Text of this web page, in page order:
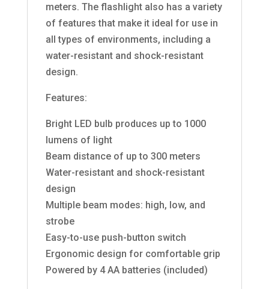
meters. The flashlight also has a variety
of features that make it ideal for use in
all types of environments, including a
water-resistant and shock-resistant
design.
Features:
Bright LED bulb produces up to 1000
lumens of light
Beam distance of up to 300 meters
Water-resistant and shock-resistant
design
Multiple beam modes: high, low, and
strobe
Easy-to-use push-button switch
Ergonomic design for comfortable grip
Powered by 4 AA batteries (included)